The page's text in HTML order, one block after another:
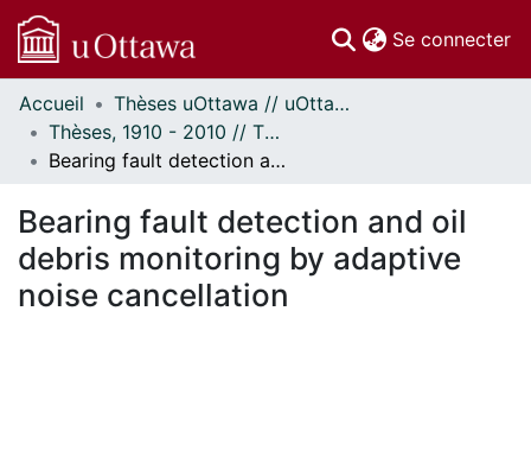
Se connecter
Communautés
et collections
Parcourir
À propos
Accueil
Thèses uOttawa // uOttawa Theses
Thèses, 1910 - 2010 // Theses, 1910 - 2010
Bearing fault detection and oil debris monitoring by adaptive noise cancellation
Bearing fault detection and oil
debris monitoring by adaptive
noise cancellation